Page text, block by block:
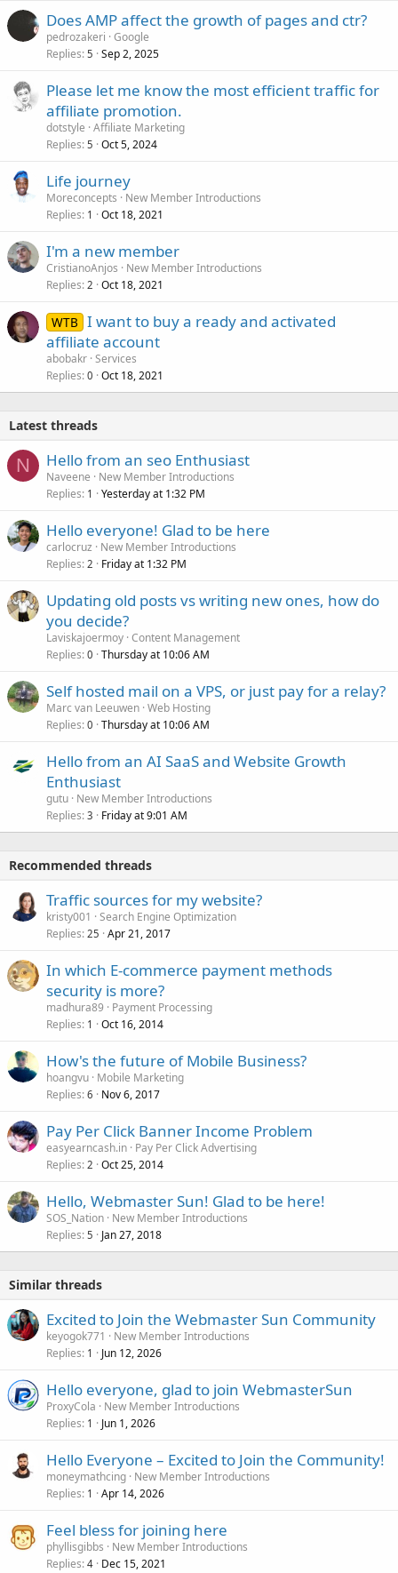
Does AMP affect the growth of pages and ctr?
pedrozakeri Google
Replies 5 Sep 2, 2025
Please let me know the most efficient traffic for
affiliate promotion.
dotstyle Affiliate Marketing
Replies 5 Oct 5, 2024
Life journey
Moreconcepts
New Member Introductions
Replies 1 Oct 18, 2021
I'm a new member
CristianoAnjos
New Member Introductions
Replies 2 Oct 18, 2021
WTB I want to buy a ready and activated
affiliate account
abobakr Services
Replies 0 Oct 18, 2021
Latest threads
N Hello from an seo Enthusiast
Naveene
New Member Introductions
Replies 1 Yesterday at 1:32 PM
Hello everyone! Glad to be here
carlocruz
New Member Introductions
Replies 2 Friday at 1:32 PM
Updating old posts vs writing new ones, how do
you decide?
Laviskajoermoy Content Management
Replies 0 Thursday at 10:06 AM
Self hosted mail on a VPS, or just pay for a relay?
Marc van Leeuwen Web Hosting
Replies 0 Thursday at 10:06 AM
Hello from an AI SaaS and Website Growth
Enthusiast
gutu New Member Introductions
Replies 3 Friday at 9:01 AM
Recommended threads
Traffic sources for my website?
kristy001
Search Engine Optimization
Replies 25 Apr 21, 2017
In which E-commerce payment methods
security is more?
madhura89
Payment Processing
Replies 1 Oct 16, 2014
How's the future of Mobile Business?
hoangvu Mobile Marketing
Replies 6 Nov 6, 2017
Pay Per Click Banner Income Problem
easyearncash.in Pay Per Click Advertising
Replies 2 Oct 25, 2014
Hello, Webmaster Sun! Glad to be here!
SOS_Nation New Member Introductions
Replies 5 Jan 27, 2018
Similar threads
Excited to Join the Webmaster Sun Community
keyogok771
New Member Introductions
Replies 1 Jun 12, 2026
Hello everyone, glad to join WebmasterSun
ProxyCola
New Member Introductions
Replies 1 Jun 1, 2026
Hello Everyone – Excited to Join the Community!
moneymathcing New Member Introductions
Replies 1 Apr 14, 2026
Feel bless for joining here
phyllisgibbs
New Member Introductions
Replies 4 Dec 15, 2021